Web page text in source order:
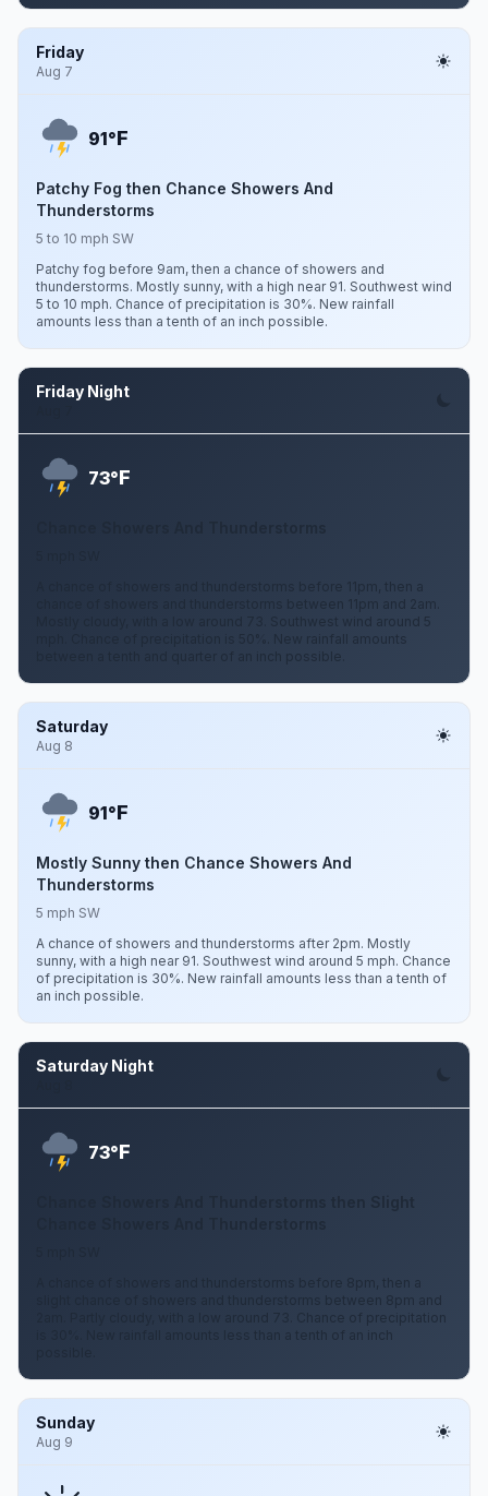
Friday
Aug 7
91°F
Patchy Fog then Chance Showers And
Thunderstorms
5 to 10 mph SW
Patchy fog before 9am, then a chance of showers and
thunderstorms. Mostly sunny, with a high near 91. Southwest wind
5 to 10 mph. Chance of precipitation is 30%. New rainfall
amounts less than a tenth of an inch possible.
Friday Night
73°F
A chance of showers and thunderstorms before 11pm, then a
chance of showers and thunderstorms between 11pm and 2am.
Mostly cloudy, with a low around 73. Southwest wind around 5
mph. Chance of precipitation is 50%. New rainfall amounts
between a tenth and quarter of an inch possible.
Saturday
Aug 8
91°F
Mostly Sunny then Chance Showers And
Thunderstorms
5 mph SW
A chance of showers and thunderstorms after 2pm. Mostly
sunny, with a high near 91. Southwest wind around 5 mph. Chance
of precipitation is 30%. New rainfall amounts less than a tenth of
an inch possible.
Saturday Night
73°F
A chance of showers and thunderstorms before 8pm, then a
slight chance of showers and thunderstorms between 8pm and
2am. Partly cloudy, with a low around 73. Chance of precipitation
is 30%. New rainfall amounts less than a tenth of an inch
Sunday
Aug 9